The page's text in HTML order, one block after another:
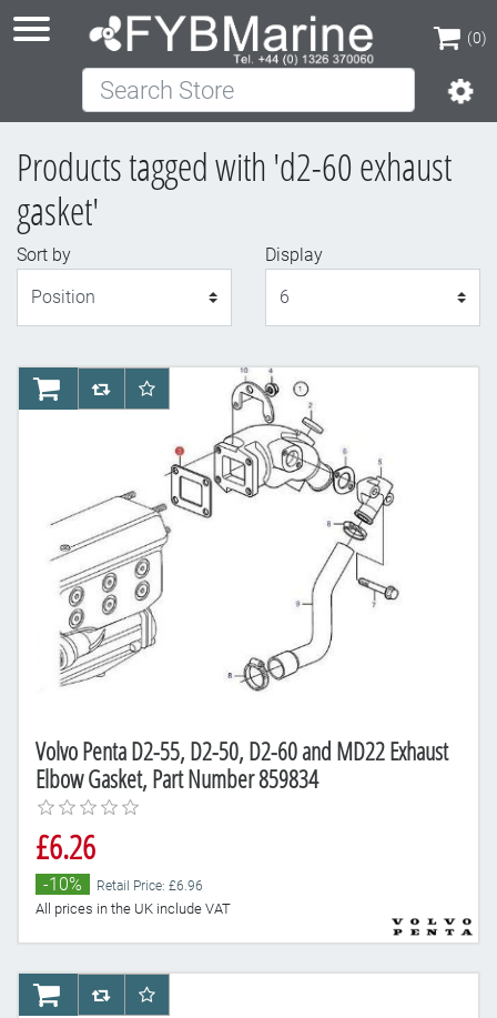
(0)
(0)
Search Store
Products tagged with 'd2-60 exhaust
gasket'
Sort by
Display
Volvo Penta D2-55, D2-50, D2-60 and MD22 Exhaust
Elbow Gasket, Part Number 859834
£6.26
-10% Retail Price: £6.96
All prices in the UK include VAT
AddToCartAddToCompareList
AddToWishlist
AddToCartAddToCompareList
AddToWishlist